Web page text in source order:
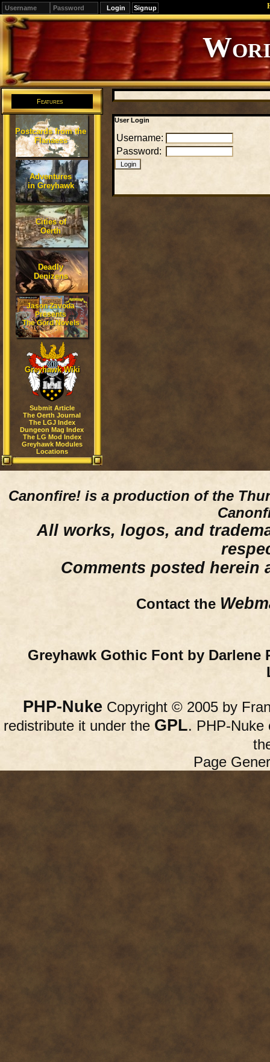
Signup
Editions
Change.
Features
Postcards from the
Flanaess
Adventures
in Greyhawk
Cities of
Oerth
Deadly
Denizens
Jason Zavoda
Presents
The Gord Novels
Greyhawk Wiki
Submit Article
The Oerth Journal
The LGJ Index
Dungeon Mag Index
The LG Mod Index
Greyhawk Modules
Locations
User Login
Username:
Password:
Canonfire! is a production of the
All works, logos, and
Comments posted herein
Contact the
Greyhawk Gothic Font by Darlene
PHP-Nuke Copyright © 2005 by
redistribute it under the GPL. PHP-Nuke
Page